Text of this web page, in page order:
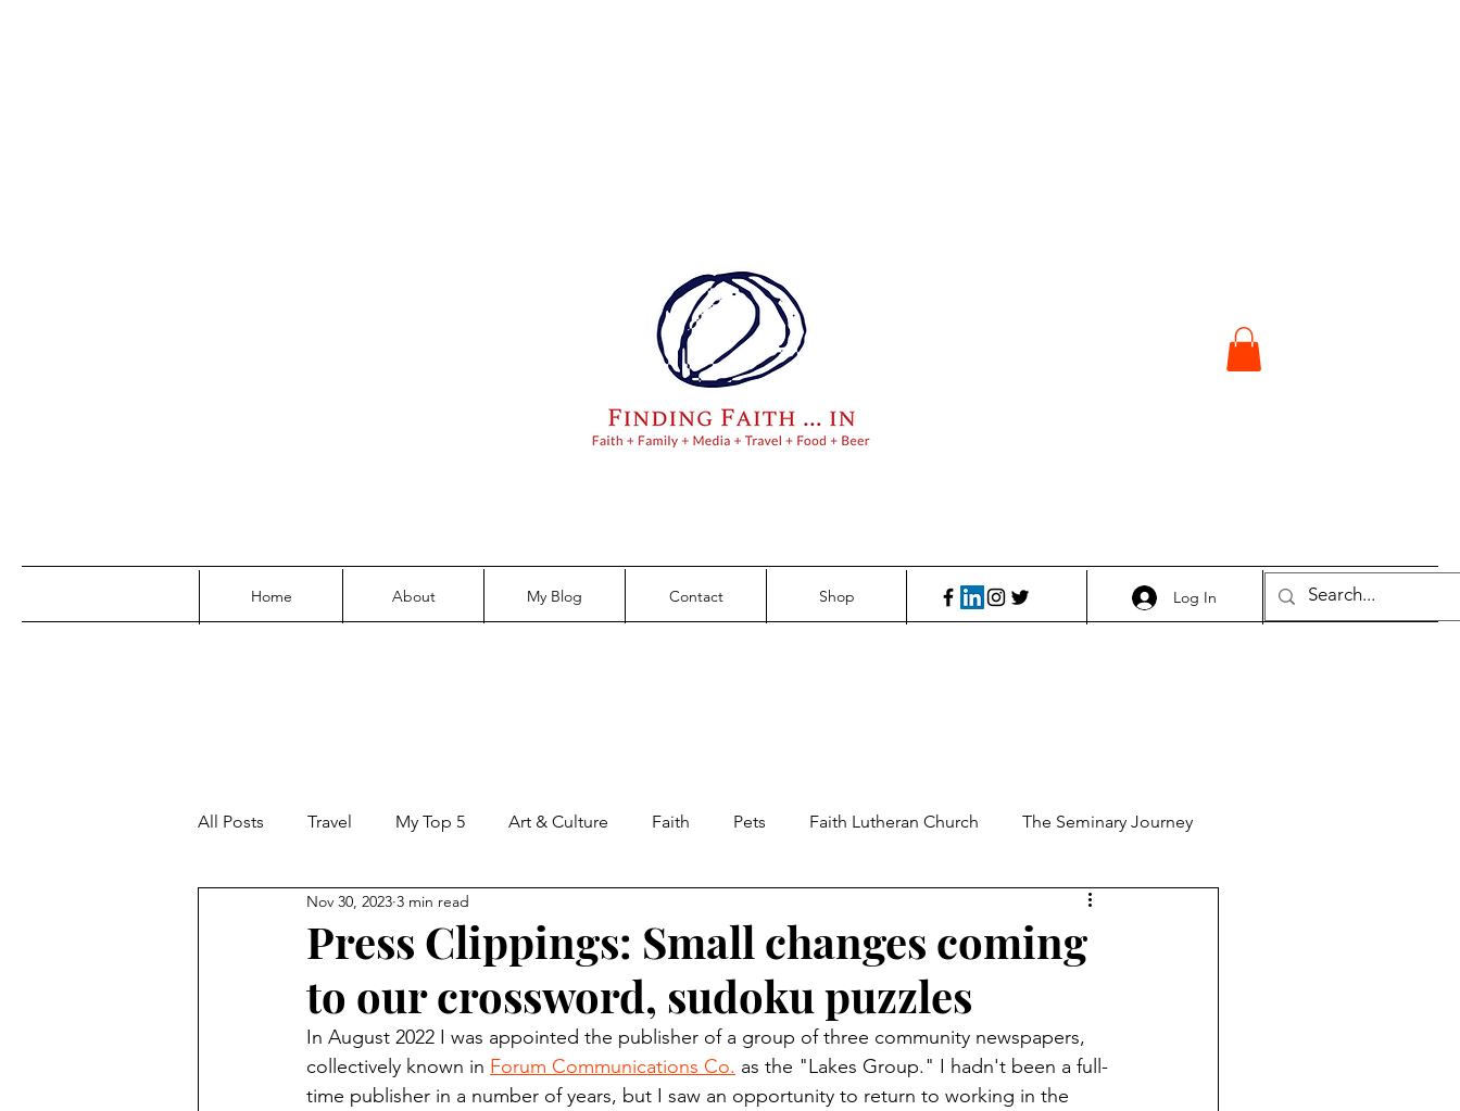
Log In
Home About My Blog Contact Shop
All Posts Travel My Top 5 Art & Culture Faith Pets Faith Lutheran Church The Seminary Journey
Family Parenting Perspectives Food and Beer
Finding Faith Bemidji (Minn.) Pioneer Red Lake Warriors Sports American Indian reporting
Northwoods Press/Cass Lake Times Showcase 9/11 coverage The Northern Student
Press Clippings: Small changes coming
to our crossword, sudoku puzzles
Nov 30, 2023 3 min read
In August 2022 I was appointed the publisher of a group of three community newspapers,
collectively known in Forum Communications Co. as the "Lakes Group." I hadn't been a full-
time publisher in a number of years, but I saw an opportunity to return to working in the